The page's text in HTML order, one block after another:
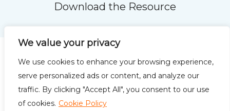
We value your privacy
We use cookies to enhance your browsing experience,
serve personalized ads or content, and analyze our
traffic. By clicking "Accept All", you consent to our use
of cookies. Cookie Policy
Download the Resource
Privacy Policy
Terms of